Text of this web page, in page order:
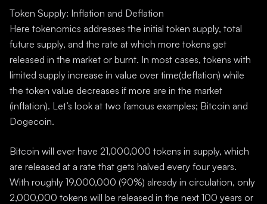
Token Supply: Inflation and Deflation
Here tokenomics addresses the initial token supply, total
future supply, and the rate at which more tokens get
released in the market or burnt. In most cases, tokens with
limited supply increase in value over time(deflation) while
the token value decreases if more are in the market
(inflation). Let’s look at two famous examples; Bitcoin and
Dogecoin.
Bitcoin will ever have 21,000,000 tokens in supply, which
are released at a rate that gets halved every four years.
With roughly 19,000,000 (90%) already in circulation, only
2,000,000 tokens will be released in the next 100 years or